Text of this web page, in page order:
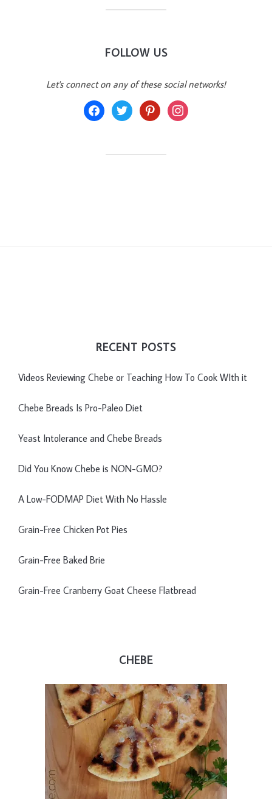
FOLLOW US
Let's connect on any of these social networks!
facebooktwitter pinterestinstagram
RECENT POSTS
Videos Reviewing Chebe or Teaching How To Cook WIth it
Chebe Breads Is Pro-Paleo Diet
Yeast Intolerance and Chebe Breads
Did You Know Chebe is NON-GMO?
A Low-FODMAP Diet With No Hassle
Grain-Free Chicken Pot Pies
Grain-Free Baked Brie
Grain-Free Cranberry Goat Cheese Flatbread
CHEBE